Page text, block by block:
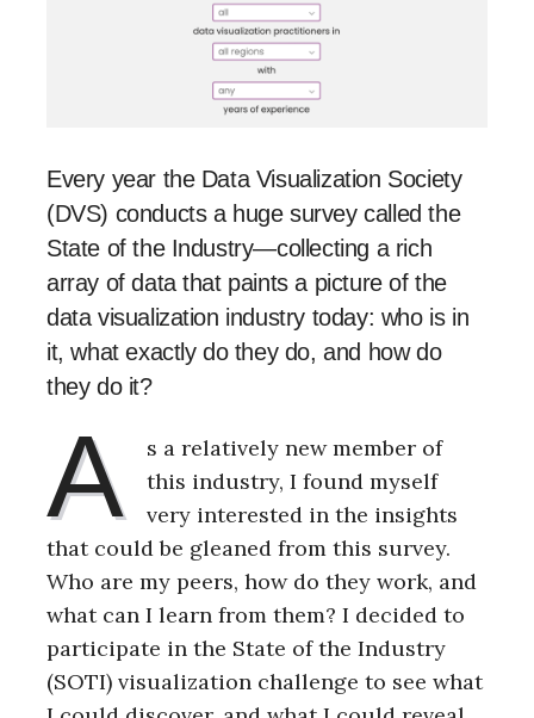
Every year the Data Visualization Society
(DVS) conducts a huge survey called the
State of the Industry—collecting a rich
array of data that paints a picture of the
data visualization industry today: who is in
it, what exactly do they do, and how do
they do it?
A
s a relatively new member of
this industry, I found myself
very interested in the insights
that could be gleaned from this survey.
Who are my peers, how do they work, and
what can I learn from them? I decided to
participate in the State of the Industry
(SOTI) visualization challenge to see what